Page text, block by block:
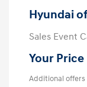
Hyundai
Sales Event
Your Price
Additional